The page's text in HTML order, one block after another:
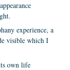
experience, a
visible which I
own life